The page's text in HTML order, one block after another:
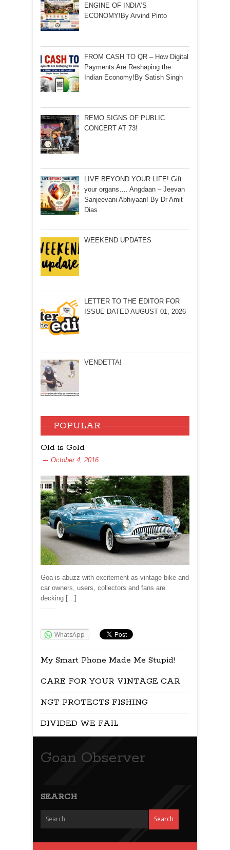
ENGINE OF INDIA’S
ECONOMY!By Arvind Pinto
FROM CASH TO QR – How Digital
Payments Are Reshaping the
Indian Economy!By Satish Singh
REMO SIGNS OF PUBLIC
CONCERT AT 73!
LIVE BEYOND YOUR LIFE! Gift
your organs…. Angdaan – Jeevan
Sanjeevani Abhiyaan! By Dr Amit
Dias
WEEKEND UPDATES
LETTER TO THE EDITOR FOR
ISSUE DATED AUGUST 01, 2026
VENDETTA!
POPULAR
Old is Gold
October 4, 2016
Goa is abuzz with excitement as vintage bike and
car owners, users, collectors and fans are
decking […]
WhatsApp
My Smart Phone Made Me Stupid!
CARE FOR YOUR VINTAGE CAR
NGT PROTECTS FISHING
DIVIDED WE FAIL
Goan Observer
SEARCH